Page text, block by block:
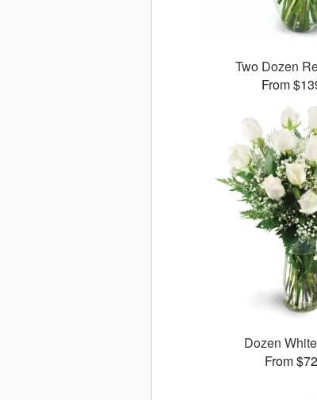
Two Dozen
From
Dozen
From